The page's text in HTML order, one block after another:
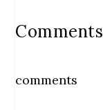
Comments
comments